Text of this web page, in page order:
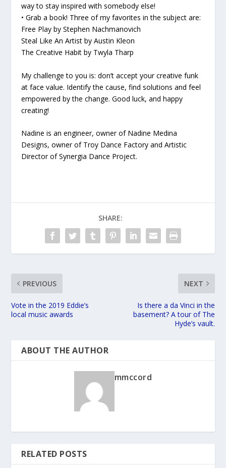
way to stay inspired with somebody else!
• Grab a book! Three of my favorites in the subject are:
Free Play by Stephen Nachmanovich
Steal Like An Artist by Austin Kleon
The Creative Habit by Twyla Tharp
My challenge to you is: don’t accept your creative funk
at face value. Identify the cause, find solutions and feel
empowered by the change. Good luck, and happy
creating!
Nadine is an engineer, owner of Nadine Medina
Designs, owner of Troy Dance Factory and Artistic
Director of Synergia Dance Project.
SHARE:
PREVIOUS
Vote in the 2019 Eddie’s
local music awards
NEXT
Is there a da Vinci in the
basement? A tour of The
Hyde’s vault.
ABOUT THE AUTHOR
mmccord
RELATED POSTS